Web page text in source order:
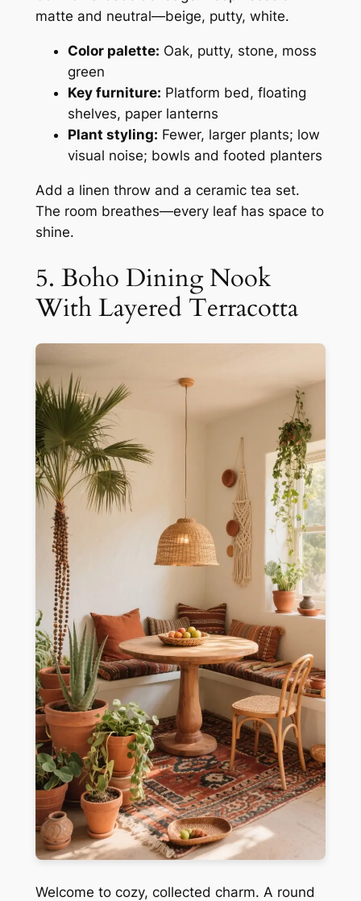
matte and neutral—beige, putty, white.
Color palette: Oak, putty, stone, moss
green
Key furniture: Platform bed, floating
shelves, paper lanterns
Plant styling: Fewer, larger plants; low
visual noise; bowls and footed planters
Add a linen throw and a ceramic tea set.
The room breathes—every leaf has space to
shine.
5. Boho Dining Nook
With Layered Terracotta
Welcome to cozy, collected charm. A round